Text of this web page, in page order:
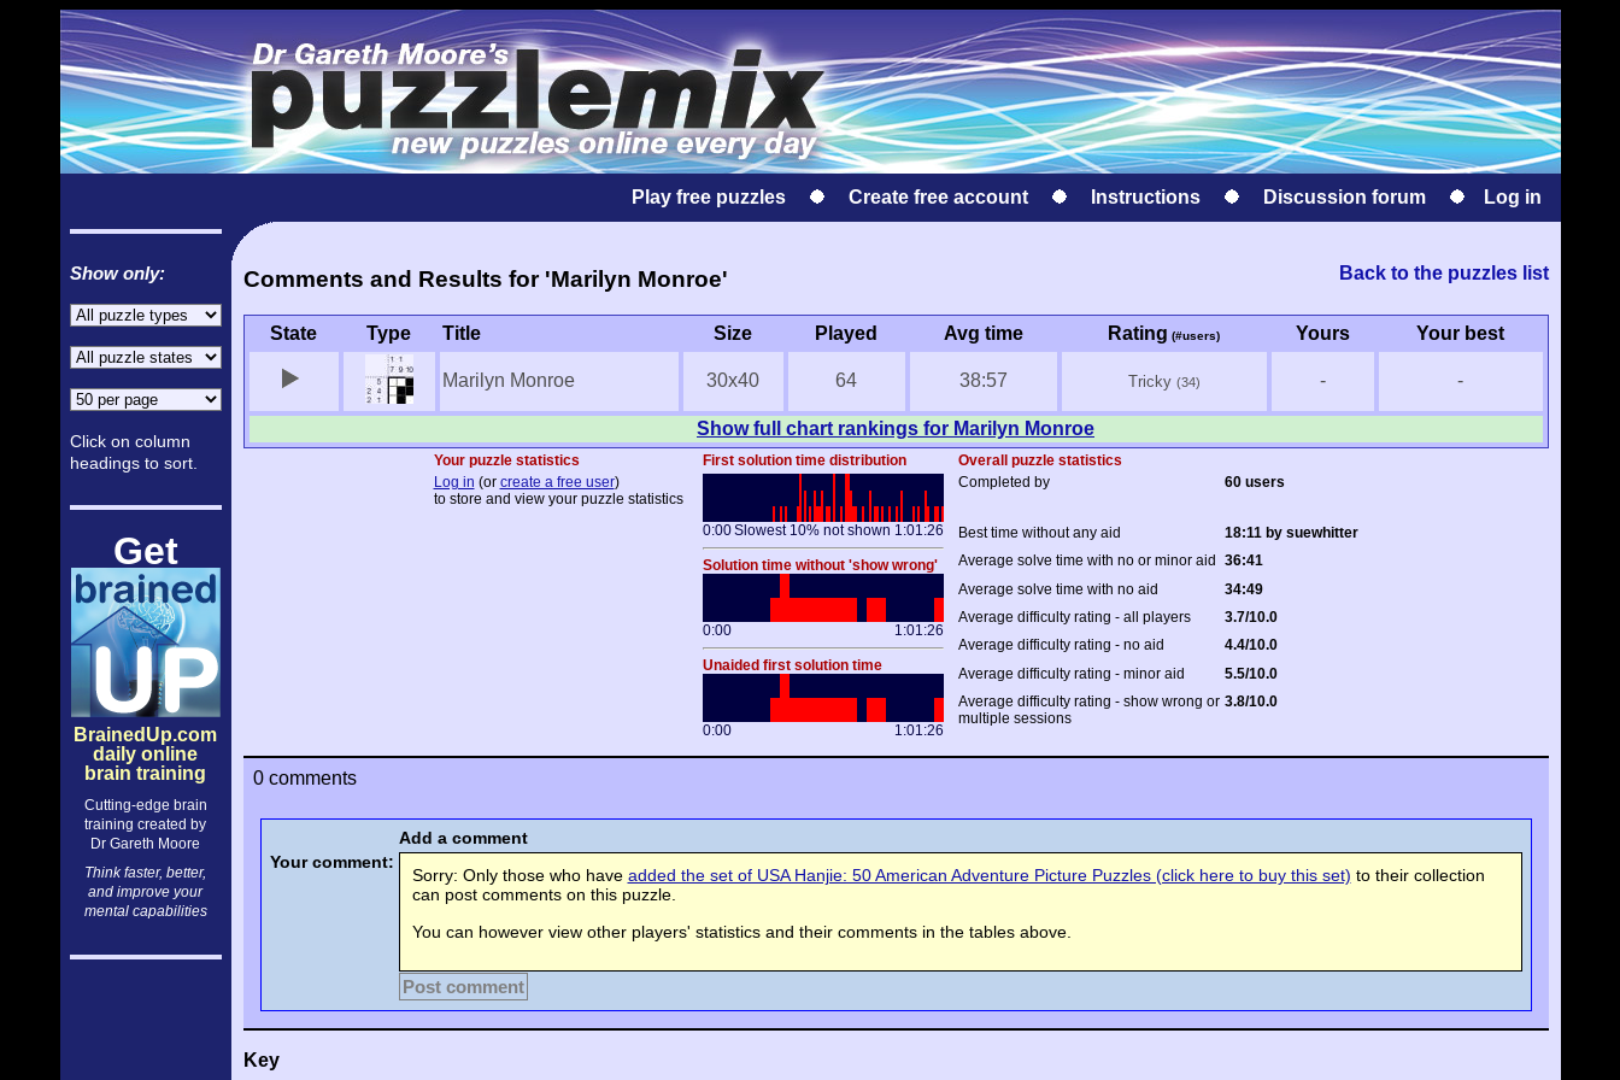
Play free puzzles Create free account Instructions Discussion forum Log in
Show only:
Click on column
headings to sort.
Get
BrainedUp.com
daily online
brain training
Cutting-edge brain
training created by
Dr Gareth Moore
Think faster, better,
and improve your
mental capabilities
Back to the puzzles list
Comments and Results for 'Marilyn Monroe'
State Type Title Size Played Avg time Rating (#users) Yours Your best
Marilyn Monroe 30x40 64 38:57 Tricky (34) - -
Show full chart rankings for Marilyn Monroe
Your puzzle statistics First solution time distribution
Overall puzzle statistics
Log in (or create a free user)
to store and view your puzzle statistics
Slowest 10% not shown
0:00 1:01:26
Solution time without 'show wrong'
0:00 1:01:26
Unaided first solution time
0:00 1:01:26
Completed by 60 users
Best time without any aid
18:11 by suewhitter
Average solve time with no or minor aid
36:41
Average solve time with no aid
34:49
Average difficulty rating - all players
3.7/10.0
Average difficulty rating - no aid
4.4/10.0
Average difficulty rating - minor aid
5.5/10.0
Average difficulty rating - show wrong or
multiple sessions
3.8/10.0
0 comments
Add a comment
Your comment:
Sorry: Only those who have added the set of USA Hanjie: 50 American Adventure Picture Puzzles (click here to buy this set) to their collection
can post comments on this puzzle.
You can however view other players' statistics and their comments in the tables above.
Post comment
Key